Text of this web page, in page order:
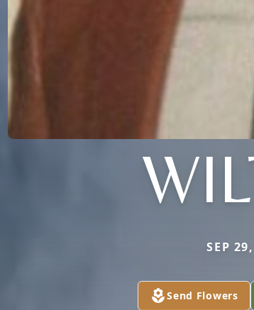
SEP
Send Flowers